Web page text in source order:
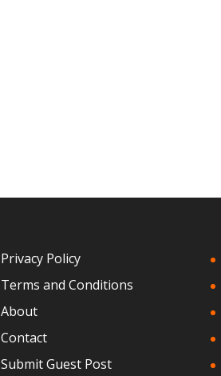
Privacy Policy
Terms and Conditions
About
Contact
Submit Guest Post